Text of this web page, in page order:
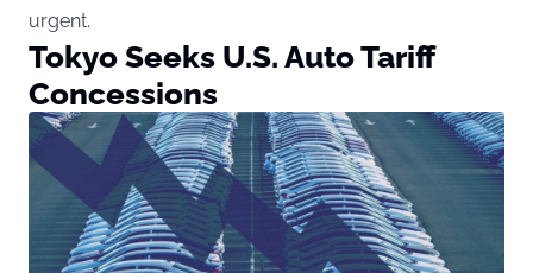
urgent.
Tokyo Seeks U.S. Auto Tariff
Concessions